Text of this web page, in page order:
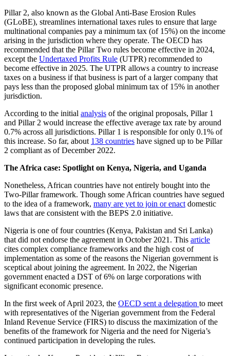
Pillar 2, also known as the Global Anti-Base Erosion Rules
(GLoBE), streamlines international taxes rules to ensure that large
multinational companies pay a minimum tax (of 15%) on the income
arising in the jurisdiction where they operate. The OECD has
recommended that the Pillar Two rules become effective in 2024,
except the Undertaxed Profits Rule (UTPR) recommended to
become effective in 2025. The UTPR allows a country to increase
taxes on a business if that business is part of a larger company that
pays less than the proposed global minimum tax of 15% in another
jurisdiction.
According to the initial analysis of the original proposals, Pillar 1
and Pillar 2 would increase the effective average tax rate by around
0.7% across all jurisdictions. Pillar 1 is responsible for only 0.1% of
this increase. So far, about 138 countries have signed up to be Pillar
2 compliant as of December 2022.
The Africa case: Spotlight on Kenya, Nigeria, and Uganda
Nonetheless, African countries have not entirely bought into the
Two-Pillar framework. Though some African countries have segued
to the idea of a framework, many are yet to join or enact domestic
laws that are consistent with the BEPS 2.0 initiative.
Nigeria is one of four countries (Kenya, Pakistan and Sri Lanka)
that did not endorse the agreement in October 2021. This article
cites complex compliance frameworks and the high cost of
implementation as some of the reasons the Nigerian government is
sceptical about joining the agreement. In 2022, the Nigerian
government enacted a DST of 6% on large corporations with
significant economic presence.
In the first week of April 2023, the OECD sent a delegation to meet
with representatives of the Nigerian government from the Federal
Inland Revenue Service (FIRS) to discuss the maximization of the
benefits of the framework for Nigeria and the need for Nigeria’s
continued participation in developing the rules.